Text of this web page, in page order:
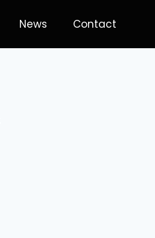
News Contact